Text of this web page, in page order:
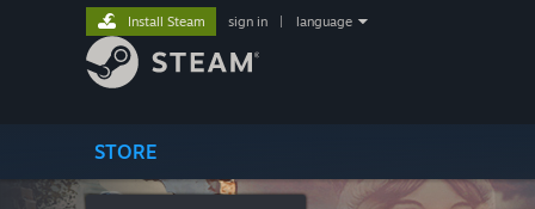
STORE
Install Steam sign in language